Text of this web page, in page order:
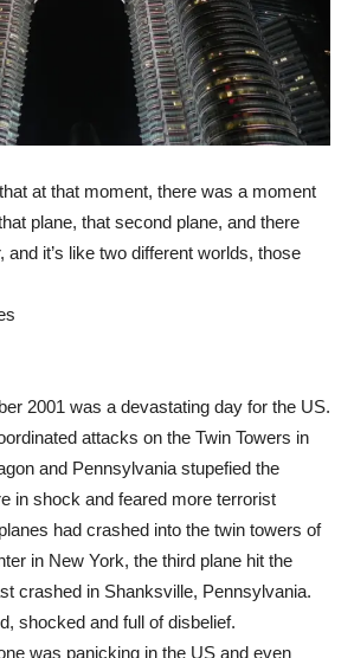
at that moment, there was a moment
plane, that second plane, and there
and it’s like two different worlds, those
2001 was a devastating day for the US.
attacks on the Twin Towers in
and Pennsylvania stupefied the
in shock and feared more terrorist
had crashed into the twin towers of
in New York, the third plane hit the
crashed in Shanksville, Pennsylvania.
shocked and full of disbelief.
was panicking in the US and even